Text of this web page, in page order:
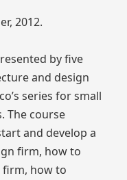
2012.
by five
and design
series for small
The course
and develop a
firm, how to
firm, how to